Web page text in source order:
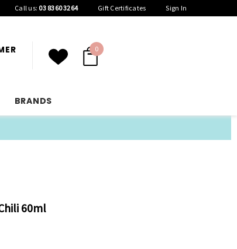
Call us: 03 8360 3264 Gift Certificates Sign In
0
BRANDS
60ml